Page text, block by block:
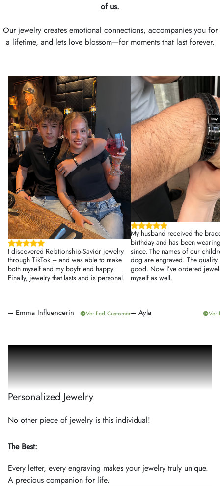
of us.
Our jewelry creates emotional connections, accompanies you for
a lifetime, and lets love blossom—for moments that last forever.
I discovered Relationship-Savior jewelry
through TikTok – and was able to make
both myself and my boyfriend happy.
Finally, jewelry that lasts and is personal.
– Emma Influencerin Verified Customer
My husband received the
birthday and has been
since. The names of our
dog are engraved. The quality
good. Now I’ve ordered
myself as well.
– Ayla
100%
Personalized Jewelry
No other piece of jewelry is this individual!
The Best:
Every letter, every engraving makes your jewelry truly unique.
A precious companion for life.